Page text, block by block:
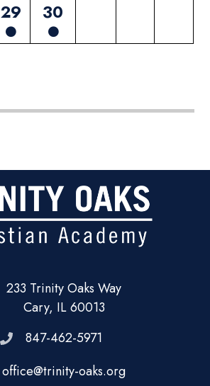
29 30
233 Trinity Oaks Way
Cary, IL 60013
847-462-5971
office@trinity-oaks.org